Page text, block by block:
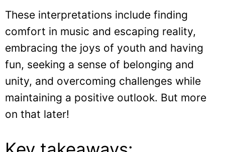
These interpretations include finding
comfort in music and escaping reality,
embracing the joys of youth and having
fun, seeking a sense of belonging and
unity, and overcoming challenges while
maintaining a positive outlook. But more
on that later!